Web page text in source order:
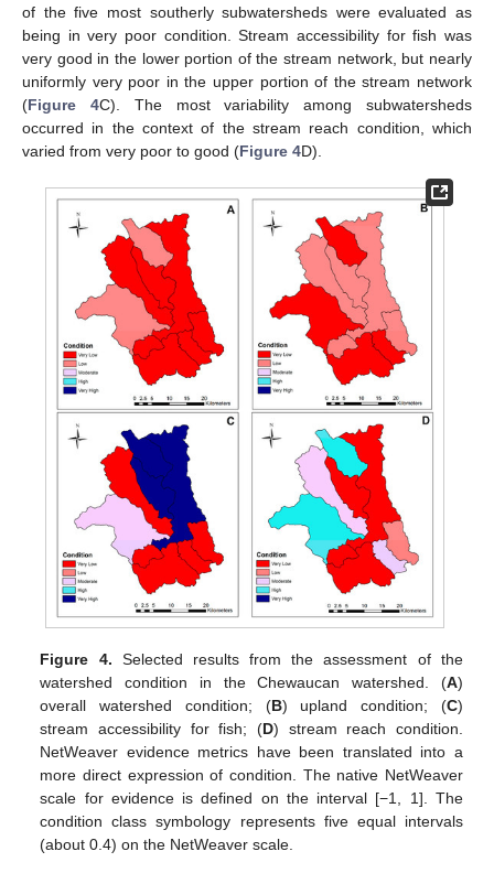
of the five most southerly subwatersheds were evaluated as
being in very poor condition. Stream accessibility for fish was
very good in the lower portion of the stream network, but nearly
uniformly very poor in the upper portion of the stream network
(Figure 4C). The most variability among subwatersheds
occurred in the context of the stream reach condition, which
varied from very poor to good (Figure 4D).
Figure 4. Selected results from the assessment of the
watershed condition in the Chewaucan watershed. (A)
overall watershed condition; (B) upland condition; (C)
stream accessibility for fish; (D) stream reach condition.
NetWeaver evidence metrics have been translated into a
more direct expression of condition. The native NetWeaver
scale for evidence is defined on the interval [−1, 1]. The
condition class symbology represents five equal intervals
(about 0.4) on the NetWeaver scale.